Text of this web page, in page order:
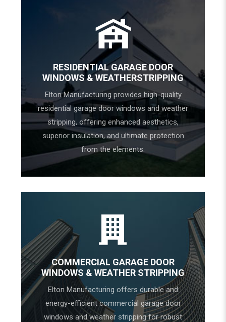
RESIDENTIAL GARAGE DOOR
WINDOWS & WEATHERSTRIPPING
Elton Manufacturing provides high-quality
residential garage door windows and weather
stripping, offering enhanced aesthetics,
superior insulation, and ultimate protection
from the elements.
COMMERCIAL GARAGE DOOR
WINDOWS & WEATHER STRIPPING
Elton Manufacturing offers durable and
energy-efficient commercial garage door
windows and weather stripping for robust